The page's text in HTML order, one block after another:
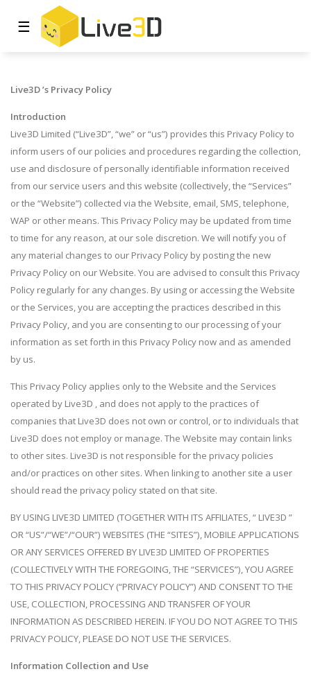
☰
Live3D’s Privacy Policy
Introduction
Live3D Limited (“Live3D”, “we” or “us”) provides this Privacy Policy to
inform users of our policies and procedures regarding the collection,
use and disclosure of personally identifiable information received
from our service users and this website (collectively, the “Services”
or the “Website”) collected via the Website, email, SMS, telephone,
WAP or other means. This Privacy Policy may be updated from time
to time for any reason, at our sole discretion. We will notify you of
any material changes to our Privacy Policy by posting the new
Privacy Policy on our Website. You are advised to consult this Privacy
Policy regularly for any changes. By using or accessing the Website
or the Services, you are accepting the practices described in this
Privacy Policy, and you are consenting to our processing of your
information as set forth in this Privacy Policy now and as amended
by us.
This Privacy Policy applies only to the Website and the Services
operated by Live3D , and does not apply to the practices of
companies that Live3D does not own or control, or to individuals that
Live3D does not employ or manage. The Website may contain links
to other sites. Live3D is not responsible for the privacy policies
and/or practices on other sites. When linking to another site a user
should read the privacy policy stated on that site.
BY USING LIVE3D LIMITED (TOGETHER WITH ITS AFFILIATES, “ LIVE3D ”
OR “US”/“WE”/“OUR”) WEBSITES (THE “SITES”), MOBILE APPLICATIONS
OR ANY SERVICES OFFERED BY LIVE3D LIMITED OF PROPERTIES
(COLLECTIVELY WITH THE FOREGOING, THE “SERVICES”), YOU AGREE
TO THIS PRIVACY POLICY (“PRIVACY POLICY”) AND CONSENT TO THE
USE, COLLECTION, PROCESSING AND TRANSFER OF YOUR
INFORMATION AS DESCRIBED HEREIN. IF YOU DO NOT AGREE TO THIS
PRIVACY POLICY, PLEASE DO NOT USE THE SERVICES.
Information Collection and Use